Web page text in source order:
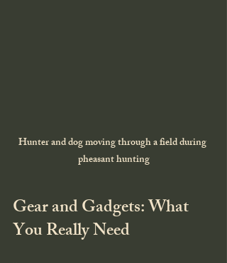
Hunter and dog moving through a field during
pheasant hunting
Gear and Gadgets: What
You Really Need